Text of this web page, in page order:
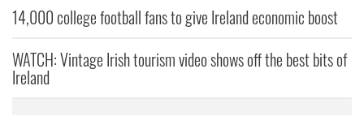
14,000 college football fans to give Ireland economic boost
WATCH: Vintage Irish tourism video shows off the best bits of
Ireland